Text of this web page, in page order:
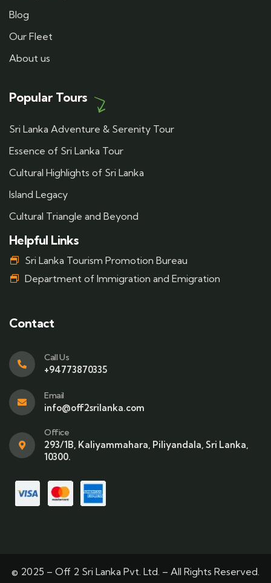
Blog
Our Fleet
About us
Popular Tours
Sri Lanka Adventure & Serenity Tour
Essence of Sri Lanka Tour
Cultural Highlights of Sri Lanka
Island Legacy
Cultural Triangle and Beyond
Helpful Links
Sri Lanka Tourism Promotion Bureau
Department of Immigration and Emigration
Contact
Call Us
+94773870335
Email
info@off2srilanka.com
Office
293/1B, Kaliyammahara, Piliyandala, Sri Lanka,
10300.
© 2025 – Off 2 Sri Lanka Pvt. Ltd. – All Rights Reserved.